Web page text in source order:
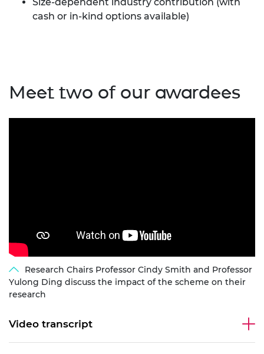
cash or in-kind options available)
Meet two of our awardees
Research Chairs Professor Cindy Smith and Professor
Yulong Ding discuss the impact of the scheme on their
research
Video transcript